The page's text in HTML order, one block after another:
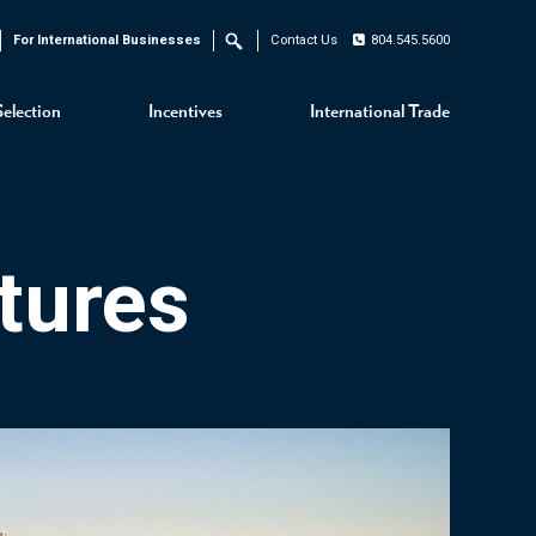
Incentives International Trade
For International Businesses Search Contact Us 804.545.5600